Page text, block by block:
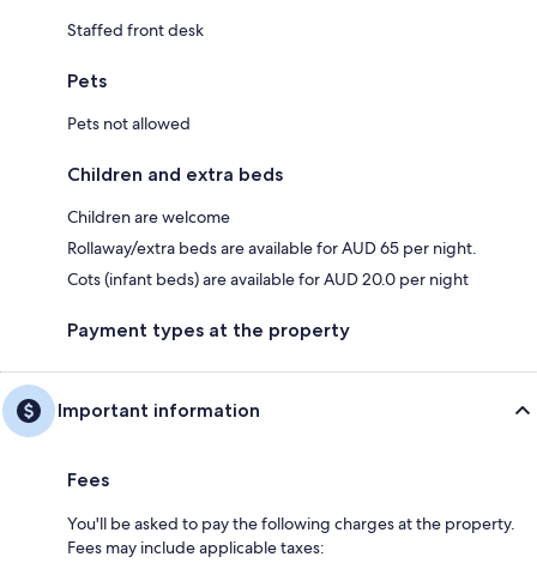
Staffed front desk
Pets
Pets not allowed
Children and extra beds
Children are welcome
Rollaway/extra beds are available for AUD 65 per night.
Cots (infant beds) are available for AUD 20.0 per night
Payment types at the property
Important information
Fees
You'll be asked to pay the following charges at the property.
Fees may include applicable taxes: